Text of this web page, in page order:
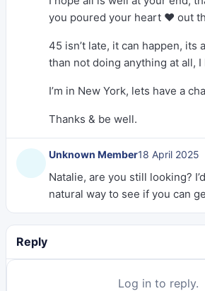
you poured your heart ❤️ out
45 isn’t late, it can happen, its
than not doing anything at all,
I’m in New York, lets have a
Thanks & be well.
Unknown Member18 April 2025
Natalie, are you still looking?
natural way to see if you can
Reply
Log in to reply.